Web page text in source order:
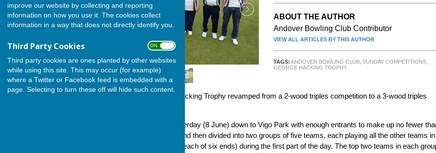
improve our website by collecting and reporting
information on how you use it. The cookies collect
information in a way that does not directly identify you.
Third Party Cookies ON OFF
Third party cookies are ones planted by other websites
while using this site. This may occur (for example)
where a Twitter or Facebook feed is embedded with a
page. Selecting to turn these off will hide such content.
ABOUT THE AUTHOR
Andover Bowling Club Contributor
VIEW ALL ARTICLES BY THIS AUTHOR
TAGS: ANDOVER BOWLING CLUB SUNDAY COMPETITIONS
GEORGE HACKING TROPHY
This year saw the George Hacking Trophy revamped from a 2-wood triples competition to a 3-wood triples
It attracted a strong field yesterday (8 June) down to Vigo Park with enough entrants to make up no fewer
ten triples, randomly drawn and then divided into two groups of five teams, each playing all the other teams in
the group (thus, four games, each of six ends) during the first part of the day. The top two teams in each